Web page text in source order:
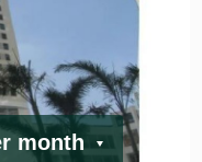
month